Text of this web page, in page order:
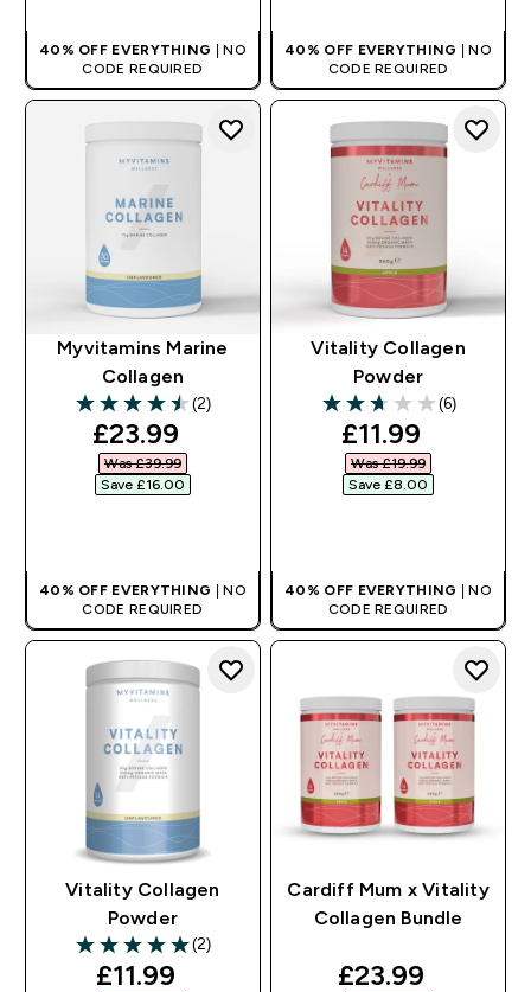
40% OFF EVERYTHING | NO
CODE REQUIRED
40% OFF EVERYTHING
| NO
CODE REQUIRED
Myvitamins Marine
Collagen
4.5 out of 5 stars
(2)
discounted price
£23.99‎
Was £39.99‎
Save £16.00‎
40% OFF EVERYTHING | NO
CODE REQUIRED
Vitality Collagen
Powder
2.67 out of 5 stars
(6)
discounted
£11.99‎
Was £19.99‎
Save £8.00‎
40% OFF EVERYTHING
| NO
CODE REQUIRED
Vitality Collagen
Powder
5 out of 5 stars
(2)
discounted price
£11.99‎
Cardiff Mum x Vitality
Collagen Bundle
discounted
£23.99‎